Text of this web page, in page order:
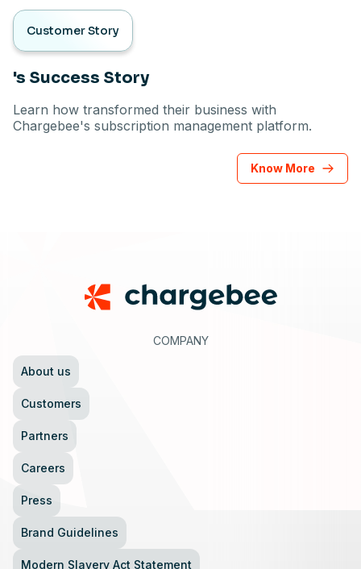
Customer Story
's Success Story
Learn how transformed their business with
Chargebee's subscription management platform.
Know More
COMPANY
About us
Customers
Partners
Careers
Press
Brand Guidelines
Modern Slavery Act Statement